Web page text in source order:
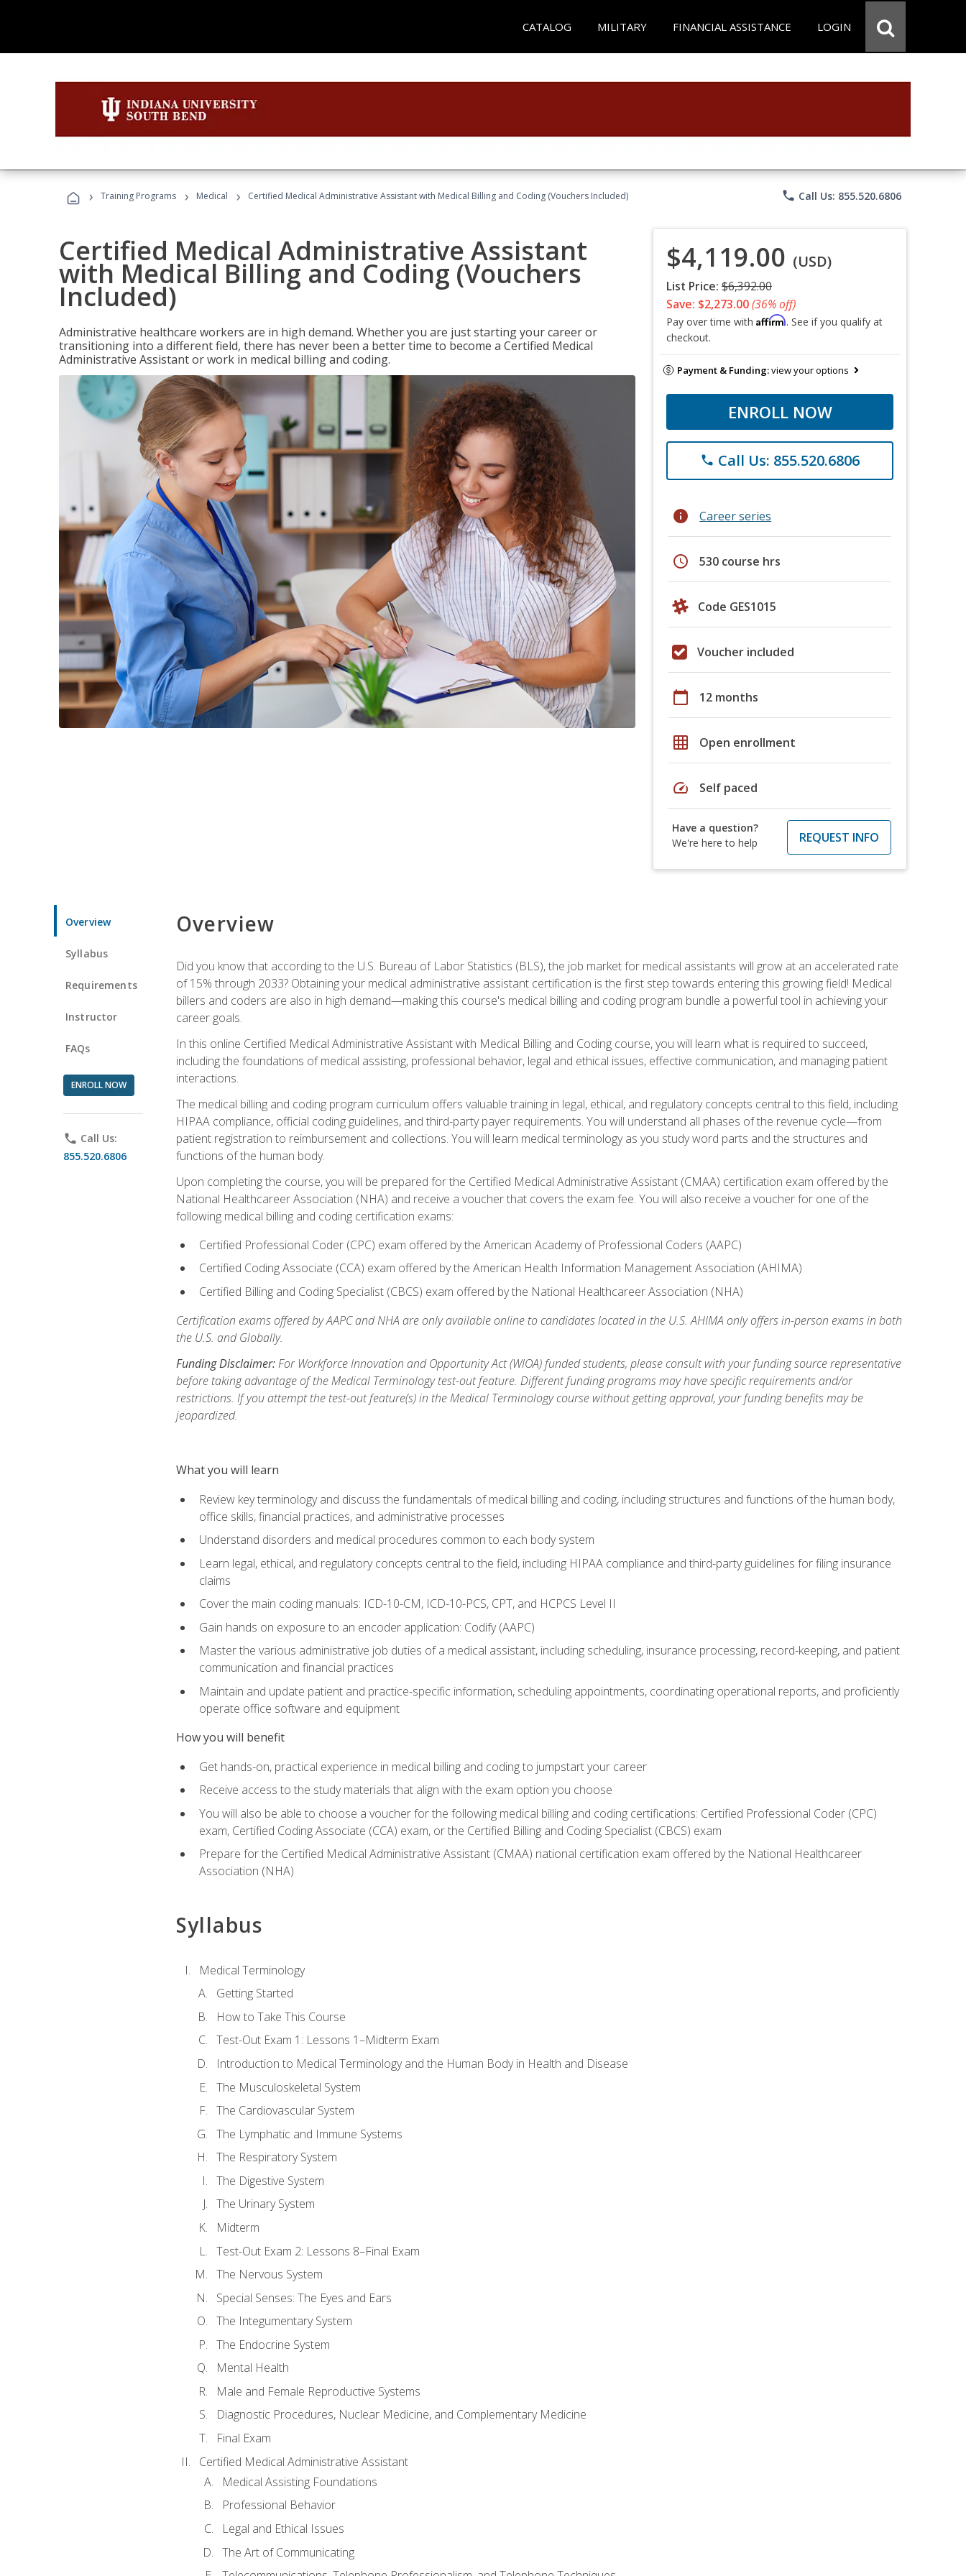
CATALOG MILITARY FINANCIAL ASSISTANCE LOGIN
› Training Programs › Medical › Certified Medical Administrative Assistant with Medical Billing and Coding (Vouchers Included) phone Call Us: 855.520.6806
Certified Medical Administrative Assistant
with Medical Billing and Coding (Vouchers
Included)
Administrative healthcare workers are in high demand. Whether you are just starting your career or
transitioning into a different field, there has never been a better time to become a Certified Medical
Administrative Assistant or work in medical billing and coding.
$4,119.00 (USD)
List Price: $6,392.00
Save: $2,273.00(36% off)
Pay over time with Affirm. See if you qualify at
checkout.
Payment & Funding:view your options
ENROLL NOW
phone Call Us: 855.520.6806
info Career series
schedule 530 course hrs
Code GES1015
Voucher included
calendar_today 12 months
grid_on Open enrollment
speed Self paced
Have a question?
We're here to help
REQUEST INFO
Overview
Syllabus
Requirements
Instructor
FAQs
ENROLL NOW
phone Call Us:
855.520.6806
Overview
Did you know that according to the U.S. Bureau of Labor Statistics (BLS), the job market for medical assistants will grow at an accelerated rate
of 15% through 2033? Obtaining your medical administrative assistant certification is the first step towards entering this growing field! Medical
billers and coders are also in high demand—making this course's medical billing and coding program bundle a powerful tool in achieving your
career goals.
In this online Certified Medical Administrative Assistant with Medical Billing and Coding course, you will learn what is required to succeed,
including the foundations of medical assisting, professional behavior, legal and ethical issues, effective communication, and managing patient
interactions.
The medical billing and coding program curriculum offers valuable training in legal, ethical, and regulatory concepts central to this field, including
HIPAA compliance, official coding guidelines, and third-party payer requirements. You will understand all phases of the revenue cycle—from
patient registration to reimbursement and collections. You will learn medical terminology as you study word parts and the structures and
functions of the human body.
Upon completing the course, you will be prepared for the Certified Medical Administrative Assistant (CMAA) certification exam offered by the
National Healthcareer Association (NHA) and receive a voucher that covers the exam fee. You will also receive a voucher for one of the
following medical billing and coding certification exams:
Certified Professional Coder (CPC) exam offered by the American Academy of Professional Coders (AAPC)
Certified Coding Associate (CCA) exam offered by the American Health Information Management Association (AHIMA)
Certified Billing and Coding Specialist (CBCS) exam offered by the National Healthcareer Association (NHA)
Certification exams offered by AAPC and NHA are only available online to candidates located in the U.S. AHIMA only offers in-person exams in both
the U.S. and Globally.
Funding Disclaimer:For Workforce Innovation and Opportunity Act (WIOA) funded students, please consult with your funding source representative
before taking advantage of the Medical Terminology test-out feature. Different funding programs may have specific requirements and/or
restrictions. If you attempt the test-out feature(s) in the Medical Terminology course without getting approval, your funding benefits may be
jeopardized.
What you will learn
Review key terminology and discuss the fundamentals of medical billing and coding, including structures and functions of the human body,
office skills, financial practices, and administrative processes
Understand disorders and medical procedures common to each body system
Learn legal, ethical, and regulatory concepts central to the field, including HIPAA compliance and third-party guidelines for filing insurance
claims
Cover the main coding manuals: ICD-10-CM, ICD-10-PCS, CPT, and HCPCS Level II
Gain hands on exposure to an encoder application: Codify (AAPC)
Master the various administrative job duties of a medical assistant, including scheduling, insurance processing, record-keeping, and patient
communication and financial practices
Maintain and update patient and practice-specific information, scheduling appointments, coordinating operational reports, and proficiently
operate office software and equipment
How you will benefit
Get hands-on, practical experience in medical billing and coding to jumpstart your career
Receive access to the study materials that align with the exam option you choose
You will also be able to choose a voucher for the following medical billing and coding certifications: Certified Professional Coder (CPC)
exam, Certified Coding Associate (CCA) exam, or the Certified Billing and Coding Specialist (CBCS) exam
Prepare for the Certified Medical Administrative Assistant (CMAA) national certification exam offered by the National Healthcareer
Association (NHA)
Syllabus
Medical Terminology
Getting Started
How to Take This Course
Test-Out Exam 1: Lessons 1–Midterm Exam
Introduction to Medical Terminology and the Human Body in Health and Disease
The Musculoskeletal System
The Cardiovascular System
The Lymphatic and Immune Systems
The Respiratory System
The Digestive System
The Urinary System
Midterm
Test-Out Exam 2: Lessons 8–Final Exam
The Nervous System
Special Senses: The Eyes and Ears
The Integumentary System
The Endocrine System
Mental Health
Male and Female Reproductive Systems
Diagnostic Procedures, Nuclear Medicine, and Complementary Medicine
Final Exam
Certified Medical Administrative Assistant
Medical Assisting Foundations
Professional Behavior
Legal and Ethical Issues
The Art of Communicating